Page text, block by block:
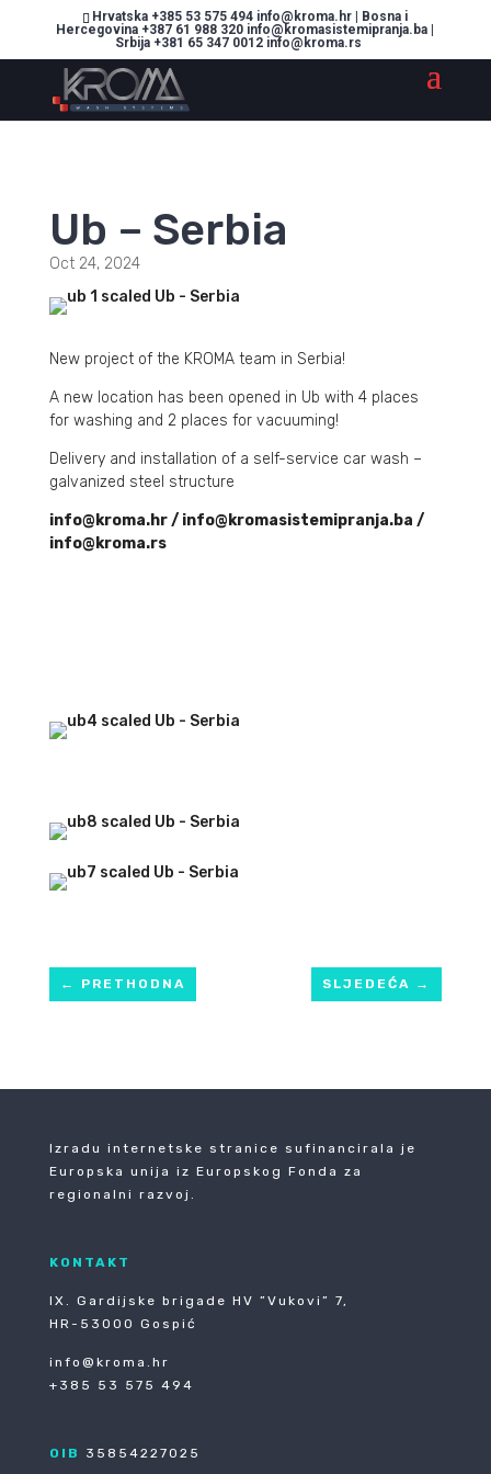
Hrvatska +385 53 575 494 info@kroma.hr | Bosna i
Hercegovina +387 61 988 320 info@kromasistemipranja.ba |
Srbija +381 65 347 0012 info@kroma.rs
Ub – Serbia
Oct 24, 2024
New project of the KROMA team in Serbia!
A new location has been opened in Ub with 4 places
for washing and 2 places for vacuuming!
Delivery and installation of a self-service car wash –
galvanized steel structure
info@kroma.hr / info@kromasistemipranja.ba /
info@kroma.rs
← PRETHODNA SLJEDEĆA →
Izradu internetske stranice sufinancirala je
Europska unija iz Europskog Fonda za
regionalni razvoj.
KONTAKT
IX. Gardijske brigade HV ”Vukovi” 7,
HR-53000 Gospić
info@kroma.hr
+385 53 575 494
OIB 35854227025